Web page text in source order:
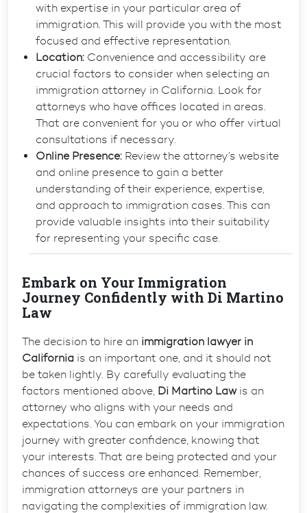
with expertise in your particular area of
immigration. This will provide you with the most
focused and effective representation.
Location: Convenience and accessibility are
crucial factors to consider when selecting an
immigration attorney in California. Look for
attorneys who have offices located in areas.
That are convenient for you or who offer virtual
consultations if necessary.
Online Presence: Review the attorney’s website
and online presence to gain a better
understanding of their experience, expertise,
and approach to immigration cases. This can
provide valuable insights into their suitability
for representing your specific case.
Embark on Your Immigration
Journey Confidently with Di Martino
Law
The decision to hire an immigration lawyer in
California is an important one, and it should not
be taken lightly. By carefully evaluating the
factors mentioned above, Di Martino Lawis an
attorney who aligns with your needs and
expectations. You can embark on your immigration
journey with greater confidence, knowing that
your interests. That are being protected and your
chances of success are enhanced. Remember,
immigration attorneys are your partners in
navigating the complexities of immigration law.